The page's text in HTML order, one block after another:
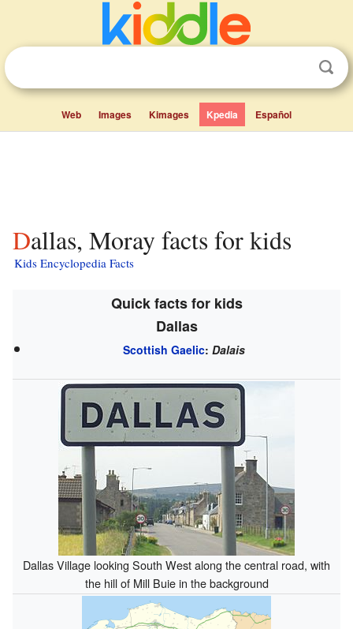
Web Images Kimages Kpedia Español
Dallas, Moray facts for kids
Kids Encyclopedia Facts
Quick facts for kids
Dallas
Scottish Gaelic: Dalais
Dallas Village looking South West along the central road, with
the hill of Mill Buie in the background